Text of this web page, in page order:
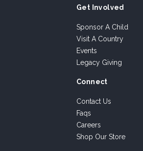
Get Involved
Sponsor A Child
Visit A Country
Events
Legacy Giving
Connect
Contact Us
Faqs
Careers
Shop Our Store